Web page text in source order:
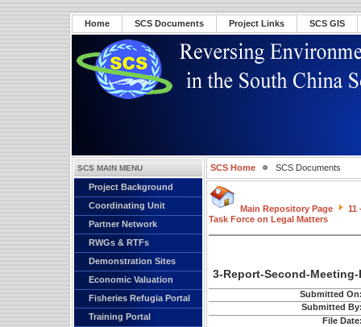
Home SCS Documents Project Links SCS GIS
SCS MAIN MENU
Project Background
Coordinating Unit
Partner Network
RWGs & RTFs
Demonstration Sites
Economic Valuation
Fisheries Refugia Portal
Training Portal
SCS Home SCS Documents
Main Repository Page
11
Task Force on Legal Matters
3-Report-Second-
Submitted
Submitted
File